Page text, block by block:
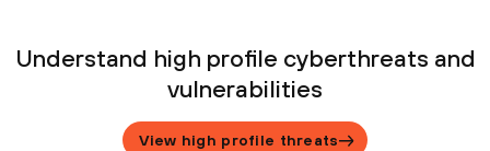
Understand high profile cyberthreats and
vulnerabilities
View high profile threats